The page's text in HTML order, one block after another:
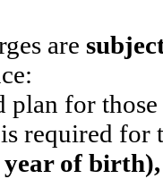
are
plan for
required for
of